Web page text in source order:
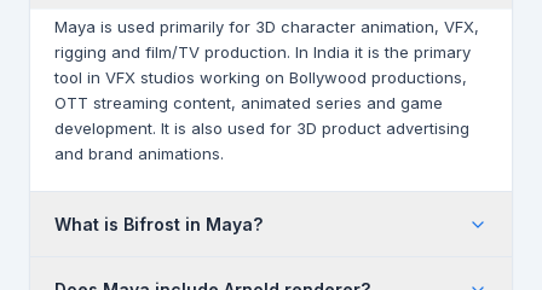
Maya is used primarily for 3D character animation, VFX,
rigging and film/TV production. In India it is the primary
tool in VFX studios working on Bollywood productions,
OTT streaming content, animated series and game
development. It is also used for 3D product advertising
and brand animations.
What is Bifrost in Maya?